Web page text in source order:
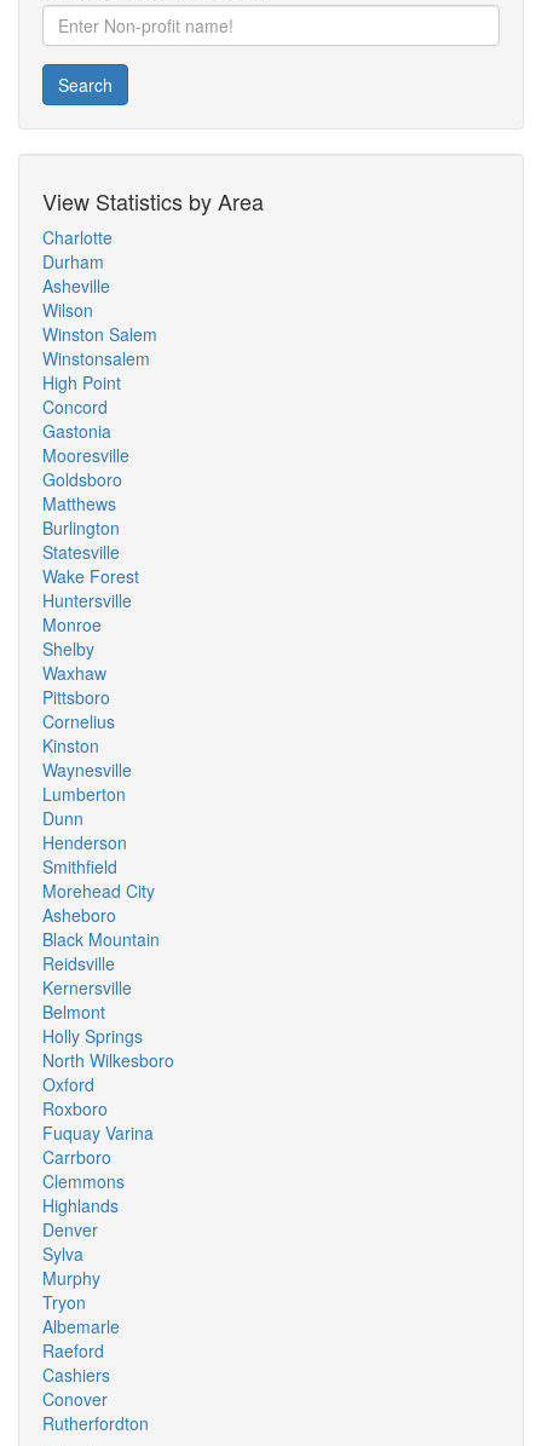
Search
View Statistics by Area
Charlotte
Durham
Asheville
Wilson
Winston Salem
Winstonsalem
High Point
Concord
Gastonia
Mooresville
Goldsboro
Matthews
Burlington
Statesville
Wake Forest
Huntersville
Monroe
Shelby
Waxhaw
Pittsboro
Cornelius
Kinston
Waynesville
Lumberton
Dunn
Henderson
Smithfield
Morehead City
Asheboro
Black Mountain
Reidsville
Kernersville
Belmont
Holly Springs
North Wilkesboro
Oxford
Roxboro
Fuquay Varina
Carrboro
Clemmons
Highlands
Denver
Sylva
Murphy
Tryon
Albemarle
Raeford
Cashiers
Conover
Rutherfordton